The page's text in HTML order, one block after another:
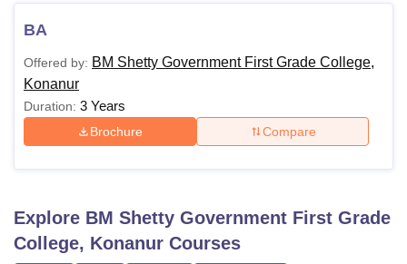
Bhopal
Lucknow
UPES DehradunAmity University NoidaLovely Professional University
Agricultural University, Anand
of Fundamental Research, Mumbai
Vellore Institute of Technology, VelloreSRM Institute of
SciencesCompetitionPharmacyAnimation and Design
Reviews
BA
Offered by: BM Shetty Government First Grade College,
Konanur
Duration: 3 Years
Brochure Compare
Explore BM Shetty Government First Grade
College, Konanur Courses